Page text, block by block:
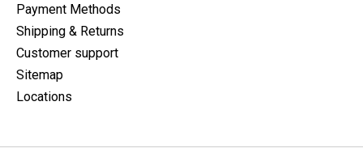
Payment Methods
Shipping & Returns
Customer support
Sitemap
Locations